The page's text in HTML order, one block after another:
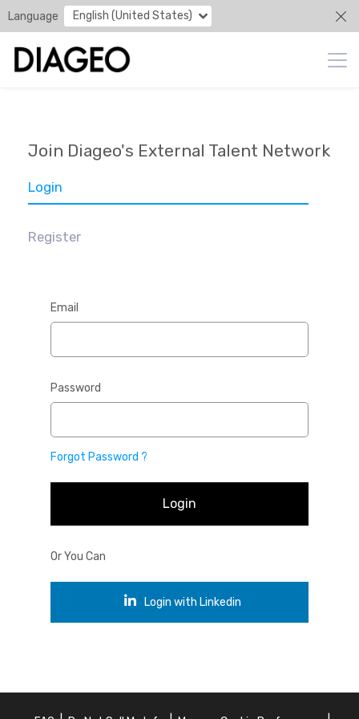
Language English (United States)
Join Diageo's External Talent Network
Login
Register
Email
Password
Forgot Password ?
Login
Or You Can
Login with Linkedin